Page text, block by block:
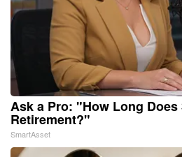
Ask a Pro: "How Long
Retirement?"
SmartAsset